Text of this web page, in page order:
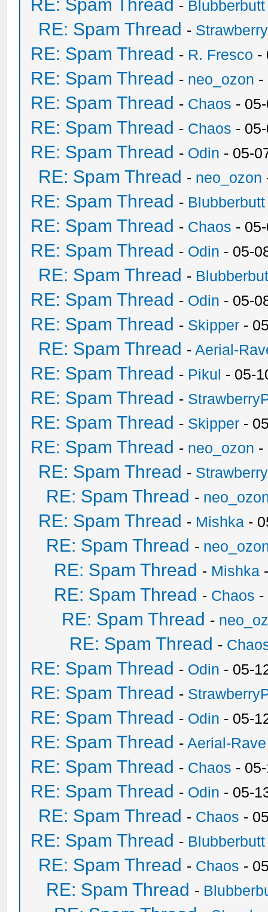
RE: Spam Thread - Blubberbutt
RE: Spam Thread -
RE: Spam Thread - R. Fresco -
RE: Spam Thread - neo_ozon -
RE: Spam Thread - Chaos -
RE: Spam Thread - Chaos -
RE: Spam Thread - Odin - 05-
RE: Spam Thread - neo_ozon
RE: Spam Thread - Blubberbutt
RE: Spam Thread - Chaos -
RE: Spam Thread - Odin - 05-
RE: Spam Thread -
RE: Spam Thread - Odin - 05-
RE: Spam Thread - Skipper -
RE: Spam Thread -Aerial-
RE: Spam Thread - Pikul - 05-
RE: Spam Thread -
RE: Spam Thread - Skipper -
RE: Spam Thread - neo_ozon -
RE: Spam Thread -
RE: Spam Thread -
RE: Spam Thread - Mishka -
RE: Spam Thread -
RE: Spam Thread - Mishka
RE: Spam Thread - Chaos -
RE: Spam Thread -
RE: Spam Thread -
RE: Spam Thread - Odin - 05-
RE: Spam Thread -
RE: Spam Thread - Odin - 05-
RE: Spam Thread -Aerial-Rave
RE: Spam Thread - Chaos -
RE: Spam Thread - Odin - 05-
RE: Spam Thread - Chaos -
RE: Spam Thread - Blubberbutt
RE: Spam Thread - Chaos -
RE: Spam Thread -